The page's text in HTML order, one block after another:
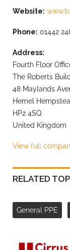
Website:
Phone: 01442
Address:
Fourth Floor
The Roberts
48 Maylands
Hemel
HP2 4SQ
United Kingdom
View full
RELATED
General PPE